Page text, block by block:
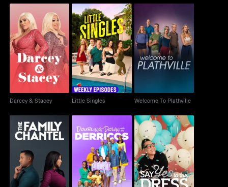
Darcey & Stacey
Darcey & Stacey
Little Singles
Little Singles
Welcome To Plathville
Welcome To Plathville
The Family Chantel
Doubling Down With
The Derricos
Say Yes To The Dress:
Lancashire